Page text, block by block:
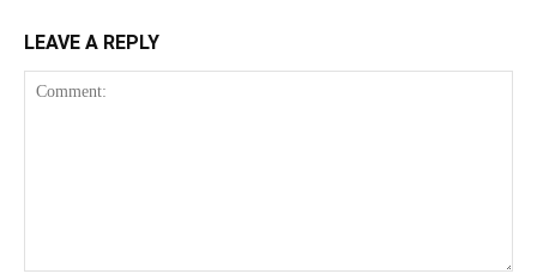
LEAVE A REPLY